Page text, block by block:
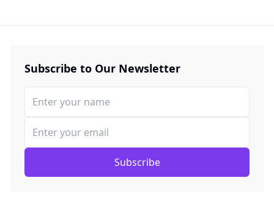
Subscribe to Our Newsletter
Subscribe